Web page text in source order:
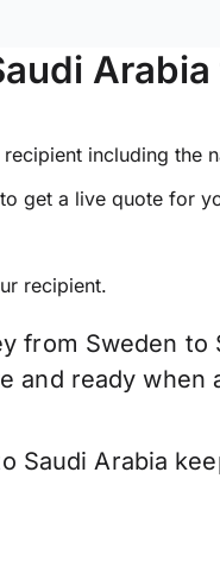
including the
to get a live quote for
recipient.
from Sweden
and ready when
Saudi Arabia